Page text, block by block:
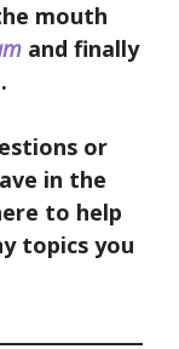
mouth
and finally
or
in the
to help
topics you